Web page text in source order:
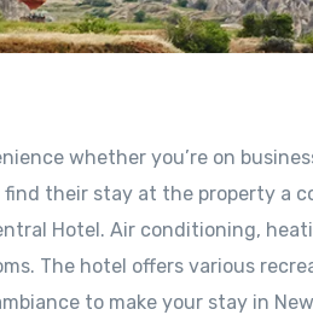
whether you’re on
their stay at the property a
Hotel. Air conditioning,
The hotel offers various
to make your stay in